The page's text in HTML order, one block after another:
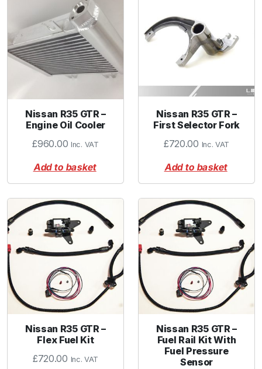
Nissan R35 GTR –
Engine Oil Cooler
£960.00 Inc. VAT
Add to basket
Nissan R35 GTR –
First Selector Fork
£720.00 Inc. VAT
Add to basket
Nissan R35 GTR –
Flex Fuel Kit
£720.00 Inc. VAT
Nissan R35 GTR –
Fuel Rail Kit With
Fuel Pressure
Sensor